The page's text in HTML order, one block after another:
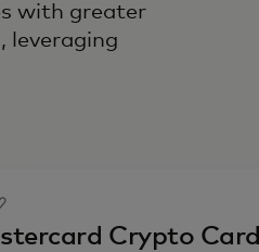
with greater
leveraging
Crypto Card